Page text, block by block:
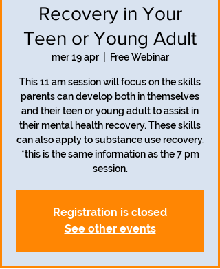
Recovery in Your
Teen or Young Adult
mer 19 apr
  |
Free Webinar
This 11 am session will focus on the skills
parents can develop both in themselves
and their teen or young adult to assist in
their mental health recovery. These skills
can also apply to substance use recovery.
*this is the same information as the 7 pm
session.
Registration is closed
See other events